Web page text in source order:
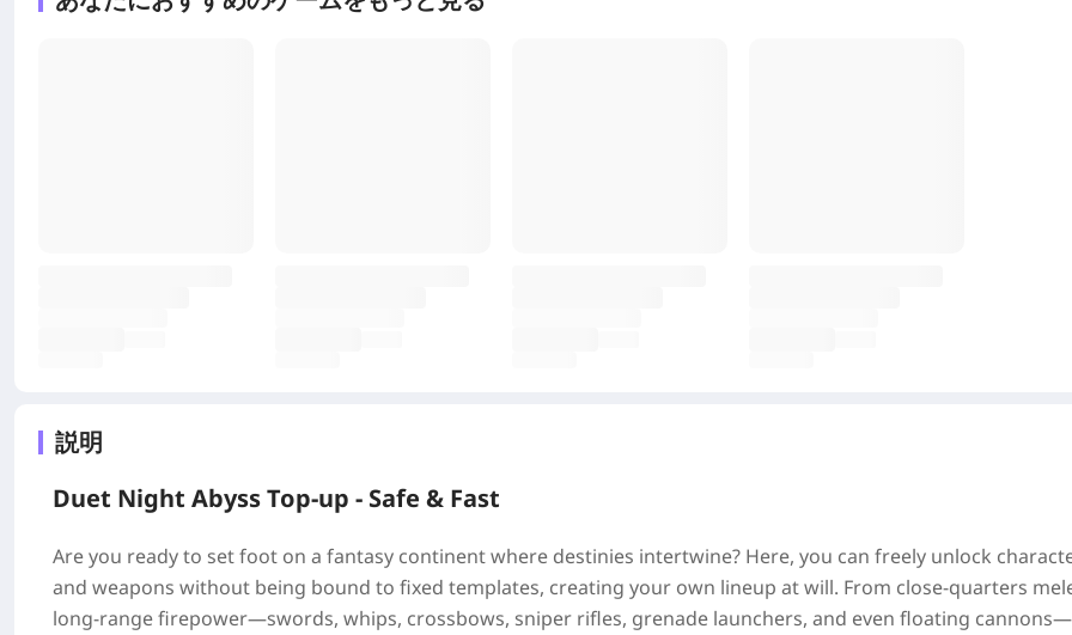
説明
Duet Night Abyss Top-up - Safe & Fast
Are you ready to set foot on a fantasy continent where destinies intertwine? Here, you can freely unlock
and weapons without being bound to fixed templates, creating your own lineup at will. From close-quarters
long-range firepower—swords, whips, crossbows, sniper rifles, grenade launchers, and even floating